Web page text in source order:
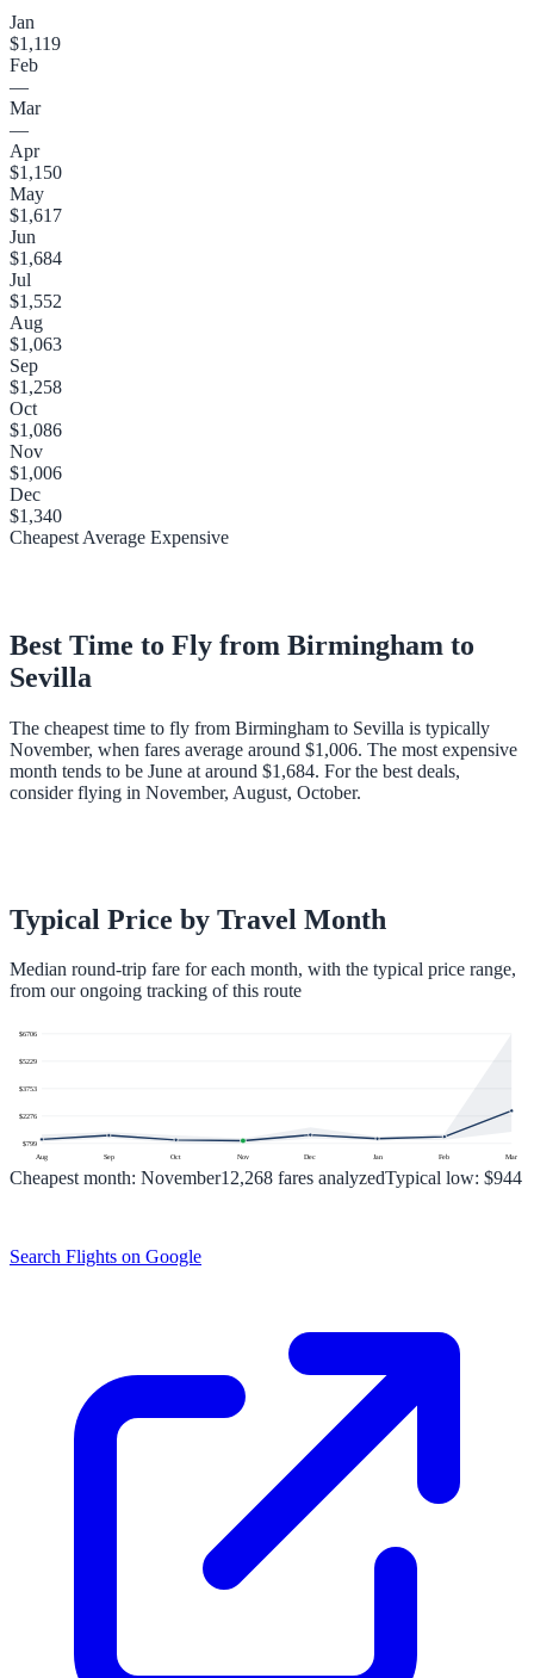
Jan
$1,119
Feb
—
Mar
—
Apr
$1,150
May
$1,617
Jun
$1,684
Jul
$1,552
Aug
$1,063
Sep
$1,258
Oct
$1,086
Nov
$1,006
Dec
$1,340
Cheapest Average Expensive
Best Time to Fly from Birmingham to
Sevilla
The cheapest time to fly from Birmingham to Sevilla is typically
November, when fares average around $1,006. The most expensive
month tends to be June at around $1,684. For the best deals,
consider flying in November, August, October.
Typical Price by Travel Month
Median round-trip fare for each month, with the typical price range,
from our ongoing tracking of this route
$799
$2276
$3753
$5229
$6706
Aug Sep Oct Nov Dec Jan Feb Mar
Cheapest month: November12,268 fares analyzedTypical low: $944
Search Flights on Google